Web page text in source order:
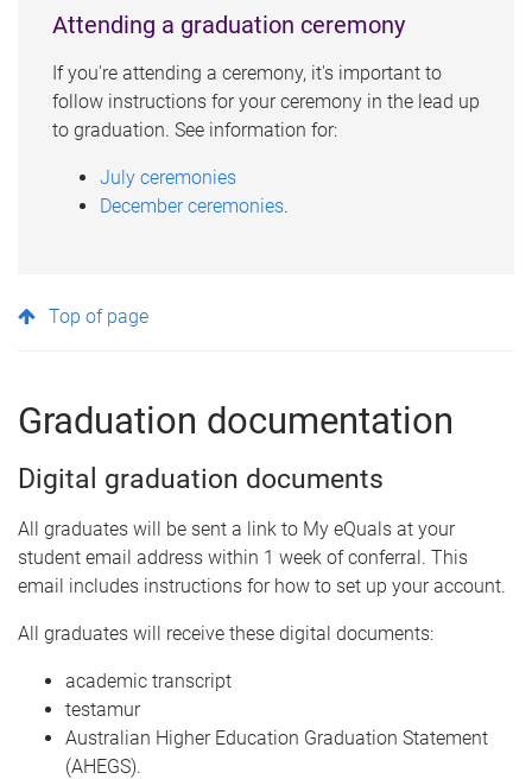
Attending a graduation ceremony
If you're attending a ceremony, it's important to
follow instructions for your ceremony in the lead up
to graduation. See information for:
July ceremonies
December ceremonies.
Top of page
Graduation documentation
Digital graduation documents
All graduates will be sent a link to My eQuals at your
student email address within 1 week of conferral. This
email includes instructions for how to set up your account.
All graduates will receive these digital documents:
academic transcript
testamur
Australian Higher Education Graduation Statement
(AHEGS).